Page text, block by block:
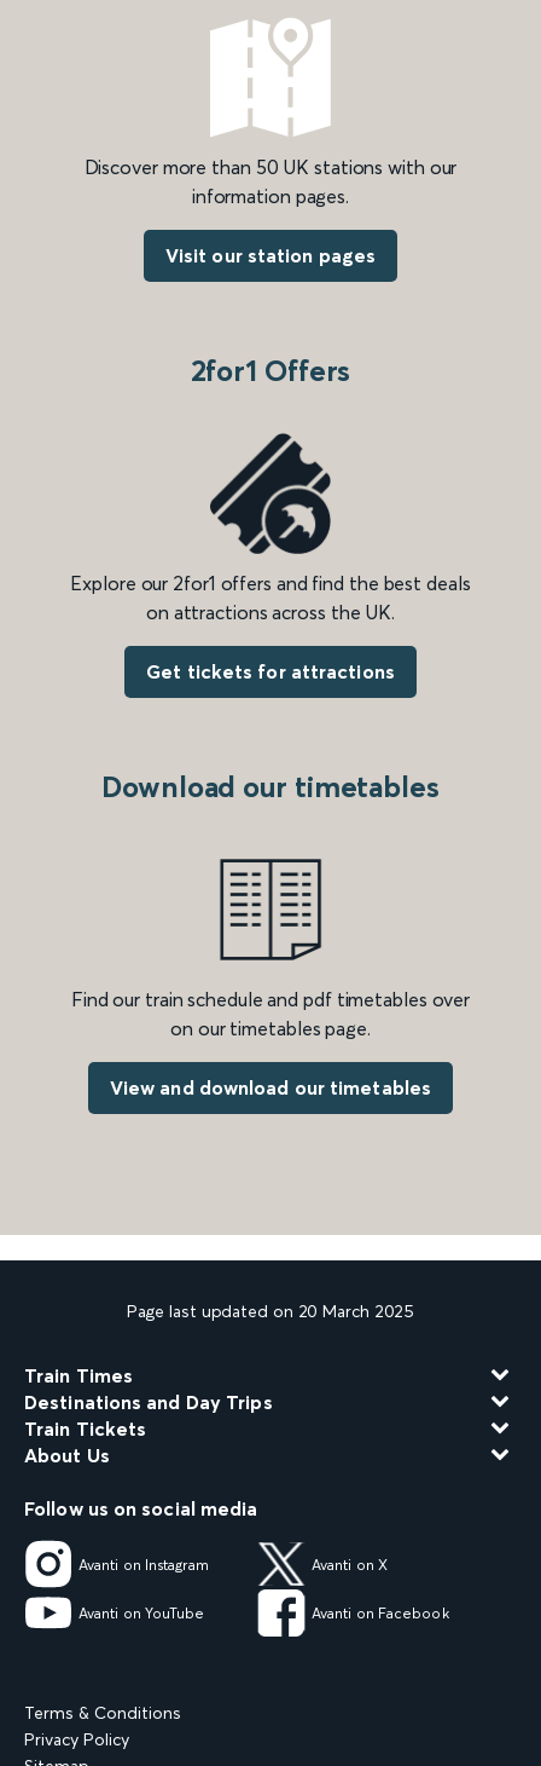
Discover more than 50 UK stations with our
information pages.
Visit our station pages
2for1 Offers
Explore our 2for1 offers and find the best deals
on attractions across the UK.
Get tickets for attractions
Download our timetables
Find our train schedule and pdf timetables over
on our timetables page.
View and download our timetables
Page last updated on 20 March 2025
Train Times
Destinations and Day Trips
Train Tickets
About Us
Follow us on social media
Avanti on Instagram Avanti on X
Avanti on YouTube Avanti on Facebook
Terms & Conditions
Privacy Policy